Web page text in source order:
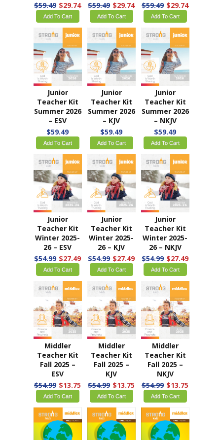
$59.49 $29.74
Add To Cart
$59.49 $29.74
Add To Cart
$59.49 $29.74
Add To Cart
Junior
Teacher Kit
Summer 2026
– ESV
$59.49
Add To Cart
Junior
Teacher Kit
Summer 2026
– KJV
$59.49
Add To Cart
Junior
Teacher Kit
Summer 2026
– NKJV
$59.49
Add To Cart
Junior
Teacher Kit
Winter 2025-
26 – ESV
$54.99 $27.49
Add To Cart
Junior
Teacher Kit
Winter 2025-
26 – KJV
$54.99 $27.49
Add To Cart
Junior
Teacher Kit
Winter 2025-
26 – NKJV
$54.99 $27.49
Add To Cart
Middler
Teacher Kit
Fall 2025 –
ESV
$54.99 $13.75
Add To Cart
Middler
Teacher Kit
Fall 2025 –
KJV
$54.99 $13.75
Add To Cart
Middler
Teacher Kit
Fall 2025 –
NKJV
$54.99 $13.75
Add To Cart